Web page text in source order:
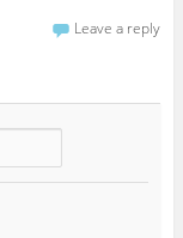
Leave a reply